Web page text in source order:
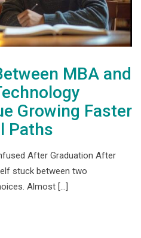
MBA and
Growing Faster
Paths
After Graduation After
stuck between two
Almost [...]